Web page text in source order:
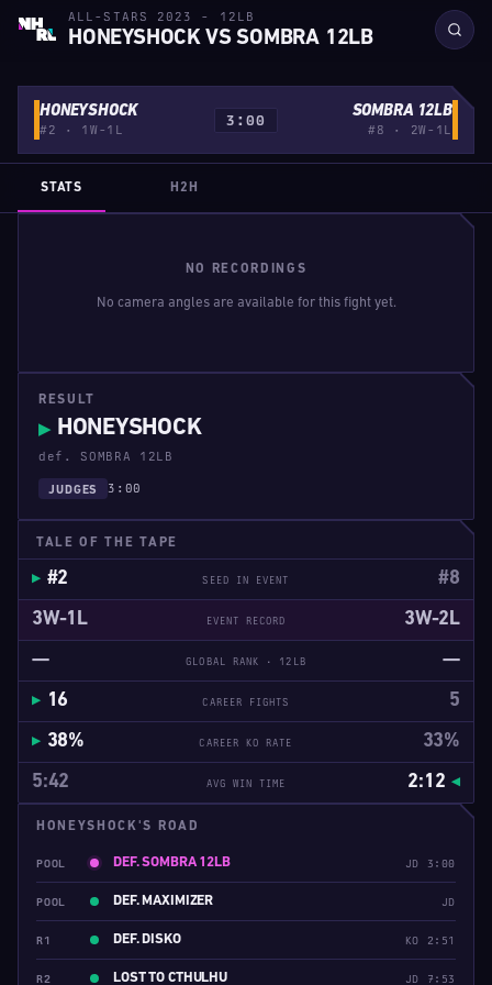
ALL-STARS 2023 - 12LB
HONEYSHOCK VS SOMBRA 12LB
HONEYSHOCK
#2 · 1W-1L
3:00 SOMBRA 12LB
#8 · 2W-1L
NO RECORDINGS
No camera angles are available for this fight yet.
STATS H2H
RESULT
▶ HONEYSHOCK
def. SOMBRA 12LB
JUDGES 3:00
TALE OF THE TAPE
#2 SEED IN EVENT
#8
3W-1L
EVENT RECORD
3W-2L
—
GLOBAL RANK · 12LB
—
16
CAREER FIGHTS
5
38%
CAREER KO RATE
33%
5:42
AVG WIN TIME 2:12
HONEYSHOCK'S ROAD
POOL DEF. SOMBRA 12LB JD 3:00
POOL DEF. MAXIMIZER JD
R1 DEF. DISKO KO 2:51
R2 LOST TO CTHULHU JD 7:53